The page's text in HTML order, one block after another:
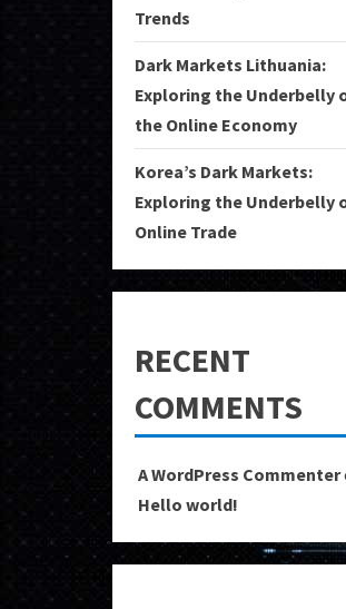
Trends
Dark Markets Lithuania:
Exploring the Underbelly
the Online Economy
Korea’s Dark Markets:
Exploring the Underbelly
Online Trade
RECENT
COMMENTS
A WordPress Commenter
Hello world!